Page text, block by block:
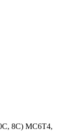
8C) MC6T4,